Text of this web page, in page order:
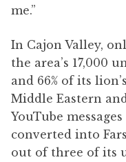
me.”
In Cajon Valley,
the area’s 17,000
and 66% of its
Middle Eastern
YouTube
converted into
out of three of its